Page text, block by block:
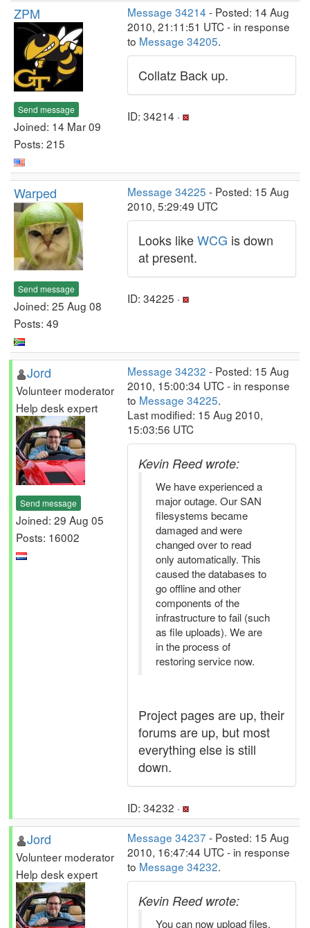
ZPM
Send message
Joined: 14 Mar 09
Posts: 215
Message 34214 - Posted: 14 Aug
2010, 21:11:51 UTC - in response
to Message 34205.
Collatz Back up.
ID: 34214 ·
Warped
Send message
Joined: 25 Aug 08
Posts: 49
Message 34225 - Posted: 15 Aug
2010, 5:29:49 UTC
Looks likeWCG is down
at present.
ID: 34225 ·
Jord
Volunteer moderator
Help desk expert
Send message
Joined: 29 Aug 05
Posts: 16002
Message 34232 - Posted: 15 Aug
2010, 15:00:34 UTC - in response
to Message 34225.
Last modified: 15 Aug 2010,
15:03:56 UTC
Kevin Reed wrote:
We have experienced a
major outage. Our SAN
filesystems became
damaged and were
changed over to read
only automatically. This
caused the databases to
go offline and other
components of the
infrastructure to fail (such
as file uploads). We are
in the process of
restoring service now.
Project pages are up, their
forums are up, but most
everything else is still
down.
ID: 34232 ·
Jord
Volunteer moderator
Help desk expert
Message 34237 - Posted: 15 Aug
2010, 16:47:44 UTC - in response
to Message 34232.
Kevin Reed wrote:
You can now upload files.